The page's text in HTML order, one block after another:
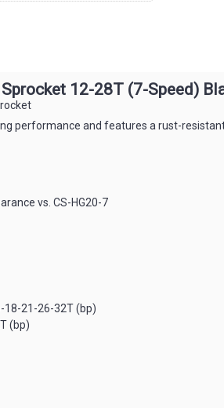
12-28T (7-Speed)
performance and features a rust-
vs. CS-HG20-7
18-21-26-32T (bp)
(bp)